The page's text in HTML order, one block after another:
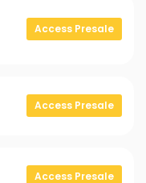
Access Presale
Access Presale
Access Presale